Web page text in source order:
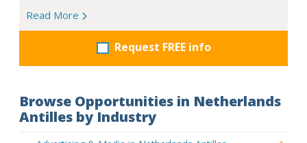
Read More
Request FREE info
Browse Opportunities in Netherlands
Antilles by Industry